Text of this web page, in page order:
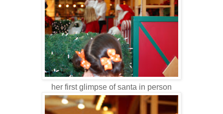
her first glimpse of santa in person